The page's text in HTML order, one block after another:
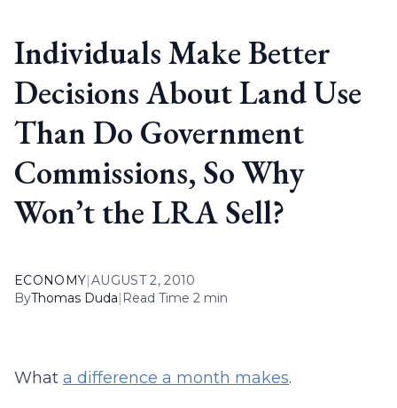
Individuals Make Better
Decisions About Land Use
Than Do Government
Commissions, So Why
Won’t the LRA Sell?
ECONOMY|AUGUST 2, 2010
ByThomas Duda| Read Time 2 min
What a difference a month makes.